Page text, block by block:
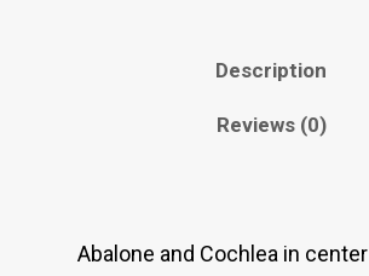
Description
Reviews (0)
Abalone and Cochlea in